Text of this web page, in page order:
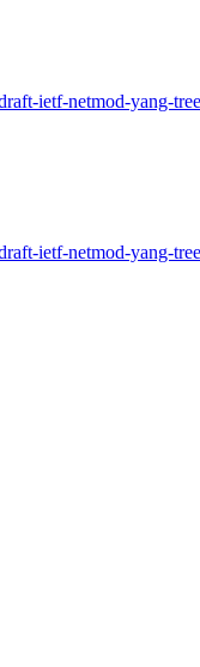
ietf-netmod-yang-
ietf-netmod-yang-